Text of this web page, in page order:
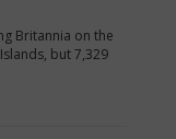
Britannia on the
but 7,329